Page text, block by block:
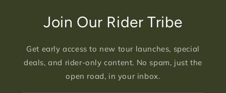
Join Our Rider Tribe
Get early access to new tour launches, special
deals, and rider-only content. No spam, just the
open road, in your inbox.